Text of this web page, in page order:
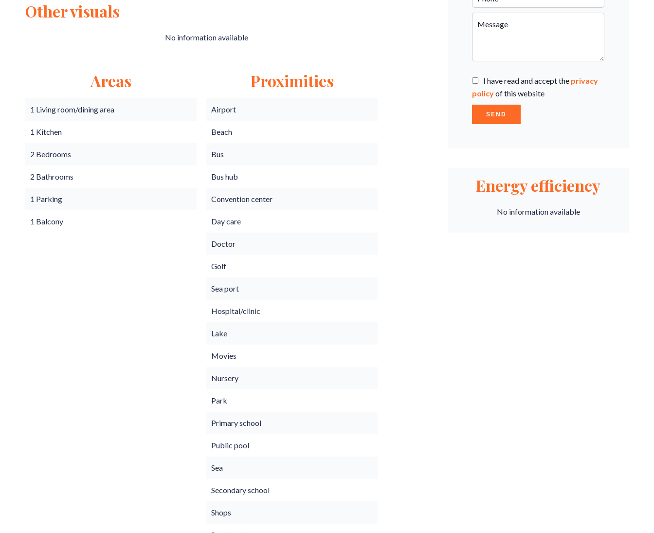
Other visuals
No information available
Areas
1 Living room/dining area
1 Kitchen
2 Bedrooms
2 Bathrooms
1 Parking
1 Balcony
Proximities
Airport
Beach
Bus
Bus hub
Convention center
Day care
Doctor
Golf
Sea port
Hospital/clinic
Lake
Movies
Nursery
Park
Primary school
Public pool
Sea
Secondary school
Shops
I have read and accept the privacy
policyof this website
SEND
Energy efficiency
No information available